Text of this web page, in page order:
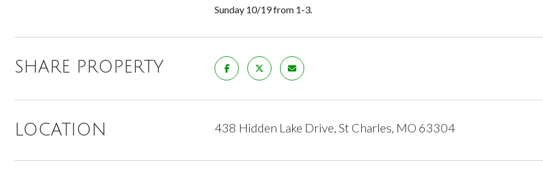
Sunday 10/19 from 1-3.
SHARE PROPERTY
LOCATION 438 Hidden Lake Drive, St Charles, MO 63304